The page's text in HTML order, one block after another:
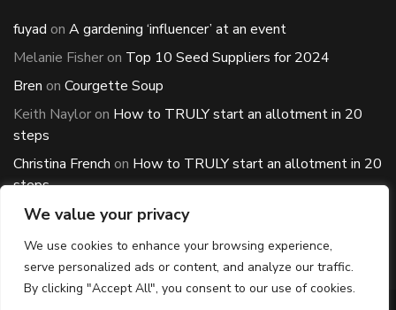
We value your privacy
We use cookies to enhance your browsing experience,
serve personalized ads or content, and analyze our traffic.
By clicking "Accept All", you consent to our use of cookies.
fuyad on A gardening ‘influencer’ at an event
Melanie Fisheron Top 10 Seed Suppliers for 2024
Bren on Courgette Soup
Keith Nayloron How to TRULY start an allotment in 20
steps
Christina French on How to TRULY start an allotment in 20
steps
Archives